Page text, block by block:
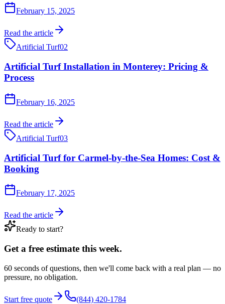
February 15, 2025
Read the article
Artificial Turf02
Artificial Turf Installation in Monterey: Pricing &
Process
February 16, 2025
Read the article
Artificial Turf03
Artificial Turf for Carmel-by-the-Sea Homes: Cost &
Booking
February 17, 2025
Read the article
Ready to start?
Get a free estimate this week.
60 seconds of questions, then we'll come back with a real plan — no
pressure, no obligation.
Start free quote (844) 420-1784